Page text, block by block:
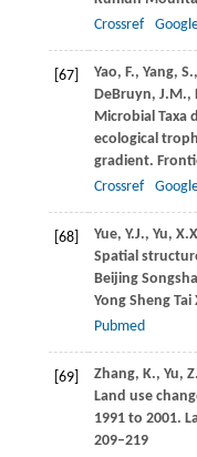
Crossref
[67] Yao, F., Yang, S.,
DeBruyn, J.M.,
Microbial Taxa
ecological
gradient.
Crossref
[68] Yue, Y.J., Yu,
Spatial
Beijing
Yong Sheng Tai
Pubmed
[69] Zhang, K., Yu, Z.
Land use
1991 to 2001.
209–219